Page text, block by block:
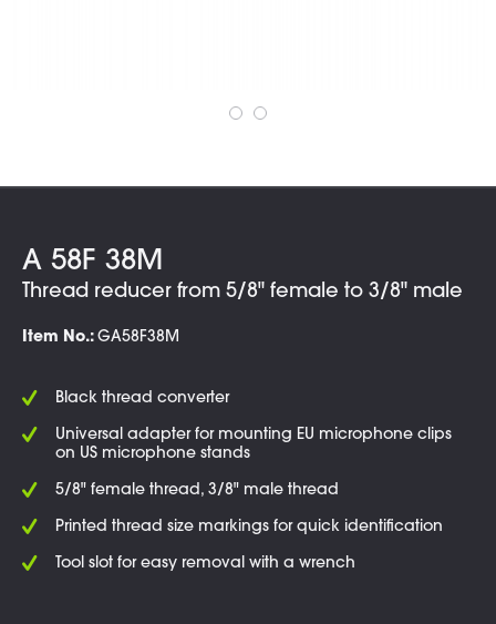
A 58F 38M
Thread reducer from 5/8" female to 3/8" male
Item No.: GA58F38M
Black thread converter
Universal adapter for mounting EU microphone clips
on US microphone stands
5/8" female thread, 3/8" male thread
Printed thread size markings for quick identification
Tool slot for easy removal with a wrench